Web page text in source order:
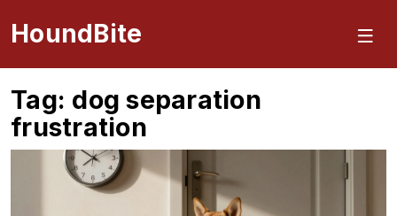
HoundBite
Tag: dog separation
frustration